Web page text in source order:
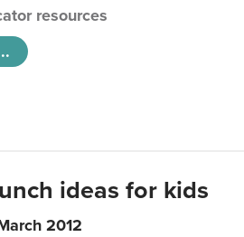
resources
ideas for kids
2012